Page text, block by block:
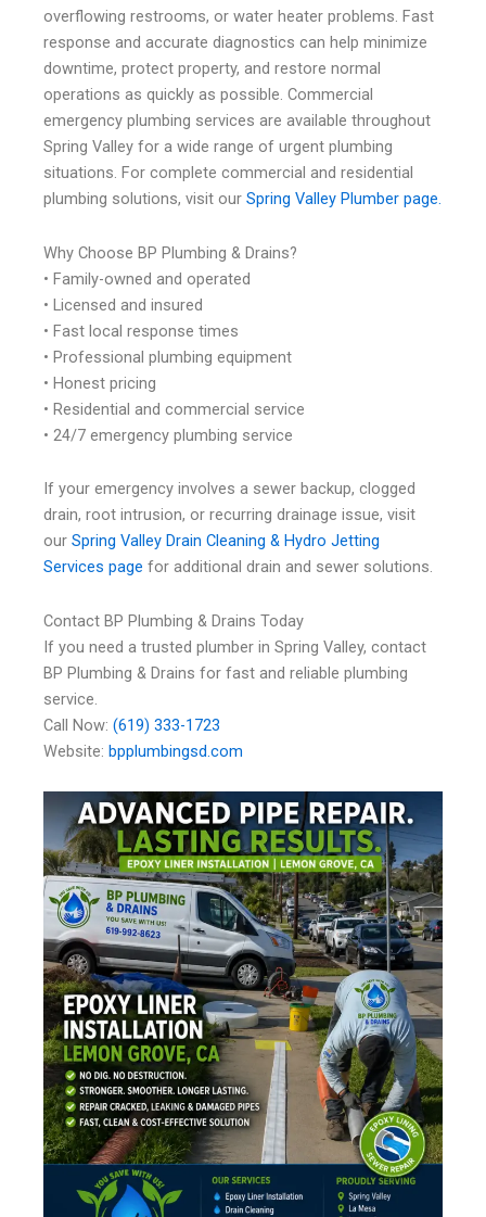
overflowing restrooms, or water heater problems. Fast
response and accurate diagnostics can help minimize
downtime, protect property, and restore normal
operations as quickly as possible. Commercial
emergency plumbing services are available throughout
Spring Valley for a wide range of urgent plumbing
situations. For complete commercial and residential
plumbing solutions, visit our Spring Valley Plumber page.
Why Choose BP Plumbing & Drains?
• Family-owned and operated
• Licensed and insured
• Fast local response times
• Professional plumbing equipment
• Honest pricing
• Residential and commercial service
• 24/7 emergency plumbing service
If your emergency involves a sewer backup, clogged
drain, root intrusion, or recurring drainage issue, visit
our Spring Valley Drain Cleaning & Hydro Jetting
Services page for additional drain and sewer solutions.
Contact BP Plumbing & Drains Today
If you need a trusted plumber in Spring Valley, contact
BP Plumbing & Drains for fast and reliable plumbing
service.
Call Now: (619) 333-1723
Website: bpplumbingsd.com